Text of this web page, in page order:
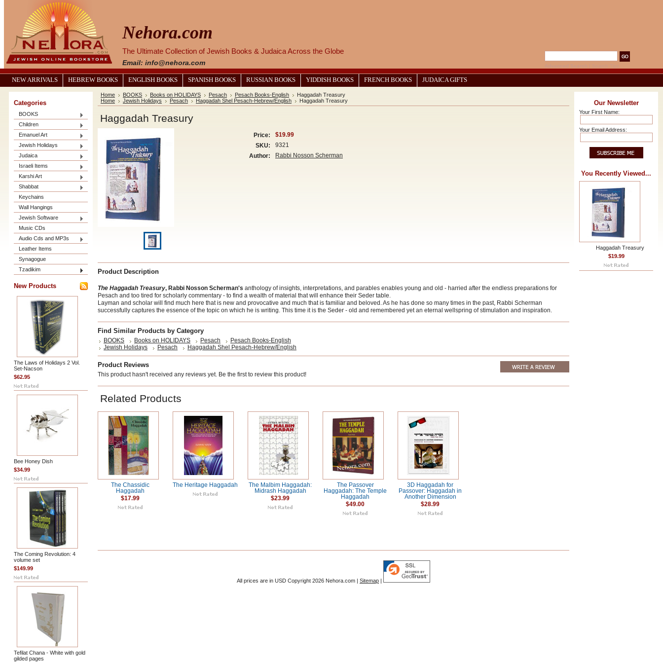
Nehora.com
The Ultimate Collection of Jewish Books & Judaica Across the Globe
Email: info@nehora.com
NEW ARRIVALS HEBREW BOOKS ENGLISH BOOKS SPANISH BOOKS RUSSIAN BOOKS YIDDISH BOOKS FRENCH BOOKS JUDAICA GIFTS
Categories
BOOKS
Children
Emanuel Art
Jewish Holidays
Judaica
Israeli Items
Karshi Art
Shabbat
Keychains
Wall Hangings
Jewish Software
Music CDs
Audio Cds and MP3s
Leather Items
Synagogue
Tzadikim
New Products
The Laws of Holidays 2 Vol.
Set-Nacson
$62.95
Bee Honey Dish
$34.99
The Coming Revolution: 4
volume set
$149.99
Tefilat Chana - White with gold
gilded pages
Home BOOKS Books on HOLIDAYS Pesach Pesach Books-English
Haggadah Treasury
Home
Jewish Holidays Pesach Haggadah Shel Pesach-Hebrew/English Haggadah Treasury
Haggadah Treasury
Price:
$19.99
SKU:
9321
Author:
Rabbi Nosson Scherman
Product Description
The Haggadah Treasury, Rabbi Nosson Scherman's anthology of insights, interpretations, and parables enables young and old - harried after the endless preparations for
Pesach and too tired for scholarly commentary - to find a wealth of material that will enhance their Seder table.
Layman and scholar will find much here that is new and provocative and much that is familiar and beloved. As he has done so many times in the past, Rabbi Scherman
successfully captures the essence of the topic on which he is writing. This time it is the Seder - old and remembered yet an eternal wellspring of stimulation and inspiration.
Find Similar Products by Category
BOOKS Books on HOLIDAYS Pesach
Pesach Books-English
Jewish Holidays
Pesach Haggadah Shel Pesach-Hebrew/English
Product Reviews
This product hasn't received any reviews yet. Be the first to review this product!
Related Products
The Chassidic
Haggadah
$17.99
The Heritage Haggadah
The Malbim Haggadah:
Midrash Haggadah
$23.99
The Passover
Haggadah: The Temple
Haggadah
$49.00
3D Haggadah for
Passover: Haggadah in
Another Dimension
$28.99
Our Newsletter
Your First Name:
Your Email Address:
You Recently Viewed...
Haggadah Treasury
$19.99
All prices are in USD Copyright 2026 Nehora.com | Sitemap |